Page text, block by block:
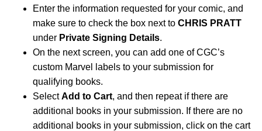
Enter the information requested for your comic, and
make sure to check the box next to CHRIS PRATT
under Private Signing Details.
On the next screen, you can add one of CGC’s
custom Marvel labels to your submission for
qualifying books.
SelectAdd to Cart, and then repeat if there are
additional books in your submission. If there are no
additional books in your submission, click on the cart